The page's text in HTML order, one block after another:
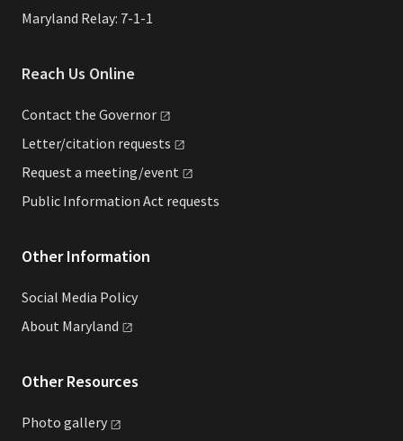
Maryland Relay: 7-1-1
Reach Us Online
Contact the Governor
Letter/citation requests
Request a meeting/event
Public Information Act requests
Other Information
Social Media Policy
About Maryland
Other Resources
Photo gallery